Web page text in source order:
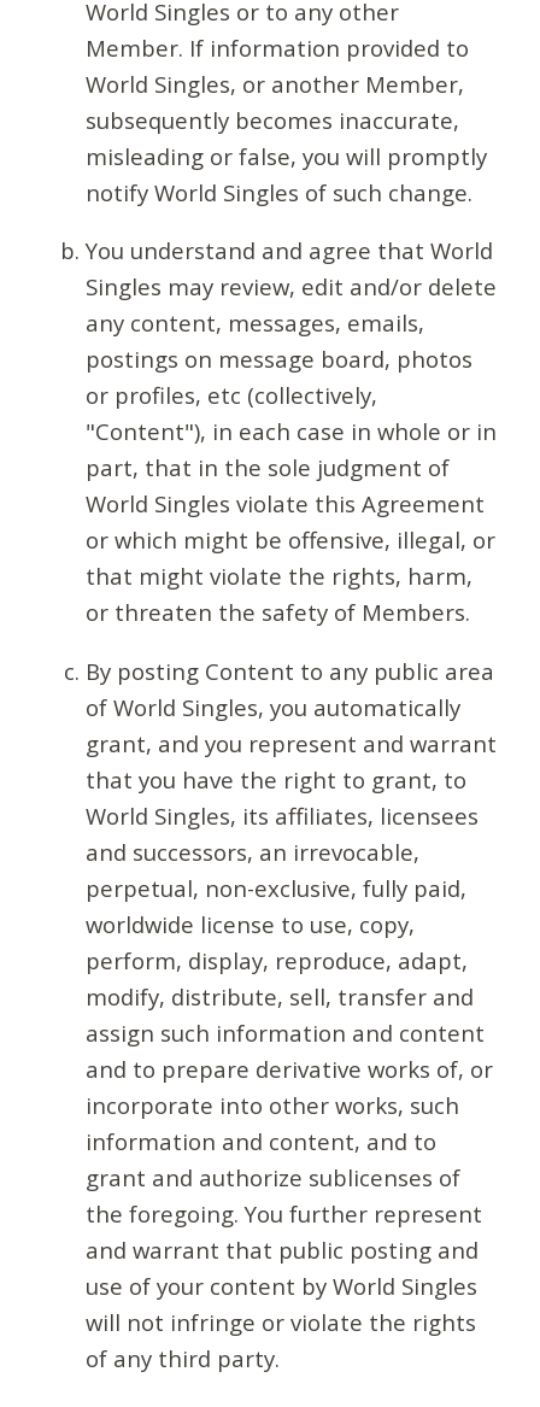
World Singles or to any other
Member. If information provided to
World Singles, or another Member,
subsequently becomes inaccurate,
misleading or false, you will promptly
notify World Singles of such change.
You understand and agree that World
Singles may review, edit and/or delete
any content, messages, emails,
postings on message board, photos
or profiles, etc (collectively,
"Content"), in each case in whole or in
part, that in the sole judgment of
World Singles violate this Agreement
or which might be offensive, illegal, or
that might violate the rights, harm,
or threaten the safety of Members.
By posting Content to any public area
of World Singles, you automatically
grant, and you represent and warrant
that you have the right to grant, to
World Singles, its affiliates, licensees
and successors, an irrevocable,
perpetual, non-exclusive, fully paid,
worldwide license to use, copy,
perform, display, reproduce, adapt,
modify, distribute, sell, transfer and
assign such information and content
and to prepare derivative works of, or
incorporate into other works, such
information and content, and to
grant and authorize sublicenses of
the foregoing. You further represent
and warrant that public posting and
use of your content by World Singles
will not infringe or violate the rights
of any third party.